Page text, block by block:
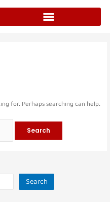
for. Perhaps searching can help.
Search